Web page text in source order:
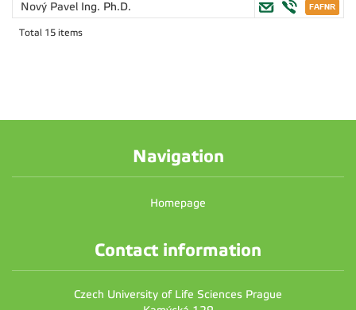
Nový Pavel Ing. Ph.D.
Total 15 items
Navigation
Homepage
Contact information
Czech University of Life Sciences Prague